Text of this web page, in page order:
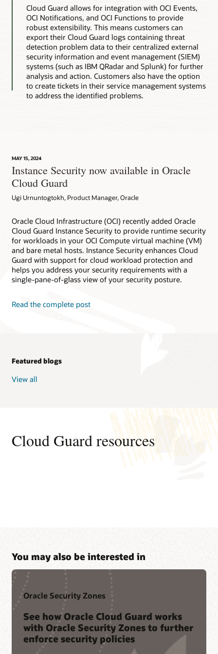
Cloud Guard allows for integration with OCI Events,
OCI Notifications, and OCI Functions to provide
robust extensibility. This means customers can
export their Cloud Guard logs containing threat
detection problem data to their centralized external
security information and event management (SIEM)
systems (such as IBM QRadar and Splunk) for further
analysis and action. Customers also have the option
to create tickets in their service management systems
to address the identified problems.
MAY 15, 2024
Instance Security now available in Oracle
Cloud Guard
Ugi Urnuntogtokh, Product Manager, Oracle
Oracle Cloud Infrastructure (OCI) recently added Oracle
Cloud Guard Instance Security to provide runtime security
for workloads in your OCI Compute virtual machine (VM)
and bare metal hosts. Instance Security enhances Cloud
Guard with support for cloud workload protection and
helps you address your security requirements with a
single-pane-of-glass view of your security posture.
Read the complete post
Featured blogs
View all
Cloud Guard resources
Join a community of peers
You may also be interested in
Oracle Security Zones
See how Oracle Cloud Guard works
with Oracle Security Zones to further
enforce security policies